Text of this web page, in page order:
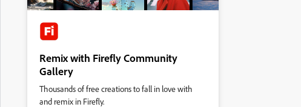
Remix with Firefly Community
Gallery
Thousands of free creations to fall in love with
and remix in Firefly.